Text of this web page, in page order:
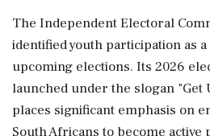
The Independent Electoral
identified youth participation as
upcoming elections. Its 2026
launched under the slogan "Get
places significant emphasis on
South Africans to become active